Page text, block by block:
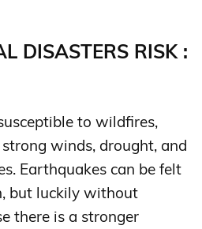
DISASTERS RISK :
to wildfires,
winds, drought, and
Earthquakes can be felt
but luckily without
there is a stronger